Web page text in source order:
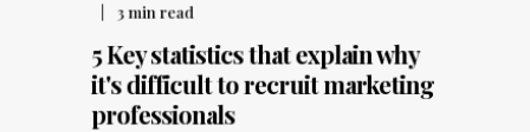
3min read
5 Key statistics that explain why
it's difficult to recruit marketing
professionals